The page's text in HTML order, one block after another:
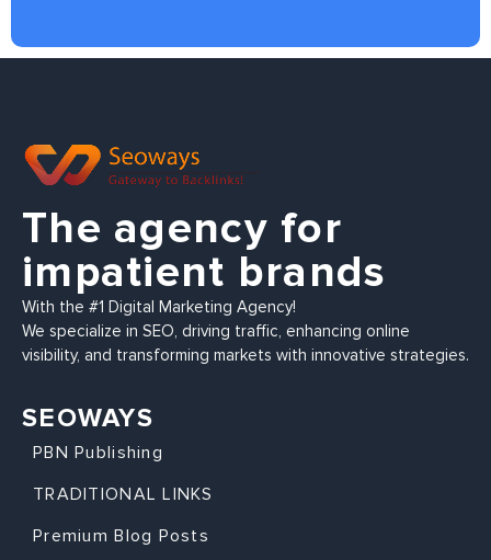
The agency for
impatient brands
With the #1 Digital Marketing Agency!
We specialize in SEO, driving traffic, enhancing online
visibility, and transforming markets with innovative strategies.
SEOWAYS
PBN Publishing
TRADITIONAL LINKS
Premium Blog Posts